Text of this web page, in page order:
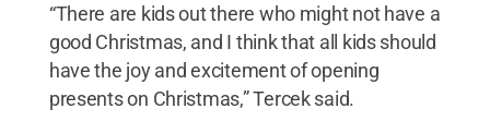
“There are kids out there who might not have a
good Christmas, and I think that all kids should
have the joy and excitement of opening
presents on Christmas,” Tercek said.